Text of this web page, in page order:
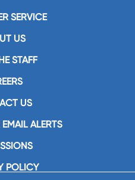
SERVICE
US
STAFF
US
ALERTS
POLICY